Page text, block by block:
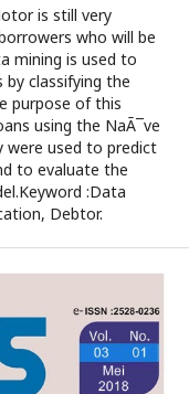
is still very
who will be
mining is used to
classifying the
purpose of this
using the NaÃ¯ve
were used to predict
to evaluate the
:Data
Debtor.